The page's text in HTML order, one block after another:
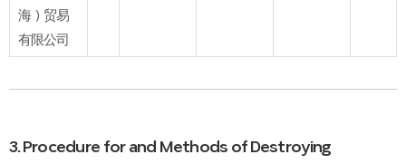
海）贸易
有限公司
3. Procedure for and Methods of Destroying